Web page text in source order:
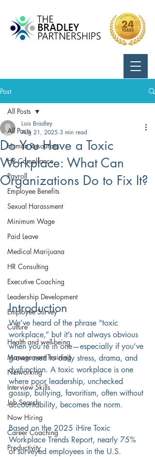
Post
All Posts
Human Resources
HR Compliance
Payroll
Employee Benefits
Sexual Harassment
Minimum Wage
Paid Leave
Medical Marijuana
HR Consulting
Executive Coaching
Leadership Development
Employee Survey
Culture
Health and well-being
Management Training
Networking
Interview Skills
Job Search
Now Hiring
Career Coaching
Productivity
All Posts
Do You Have a Toxic
Workplace: What Can
Organizations Do to Fix It?
Lois Bradley
Aug 21, 2025 3 min read
Introduction
We’ve heard of the phrase “toxic
workplace,” but it’s not always obvious
when you’re in one—especially if you’ve
grown used to daily stress, drama, and
dysfunction. A toxic workplace is one
where poor leadership, unchecked
gossip, bullying, favoritism, often without
accountability, becomes the norm.
Based on the 2025 iHire Toxic
Workplace Trends Report, nearly 75%
of surveyed employees in the U.S.